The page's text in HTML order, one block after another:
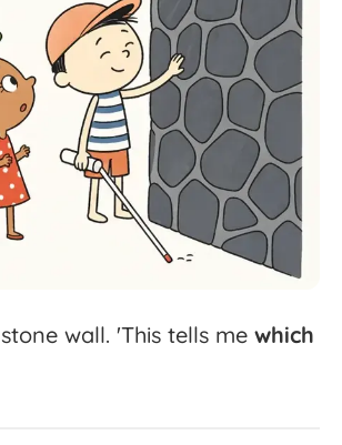
stone wall. 'This tells me which